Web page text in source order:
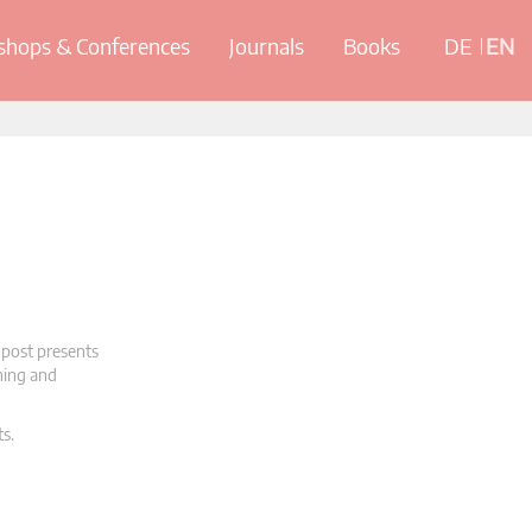
& Conferences Journals Books DE EN
presents
and